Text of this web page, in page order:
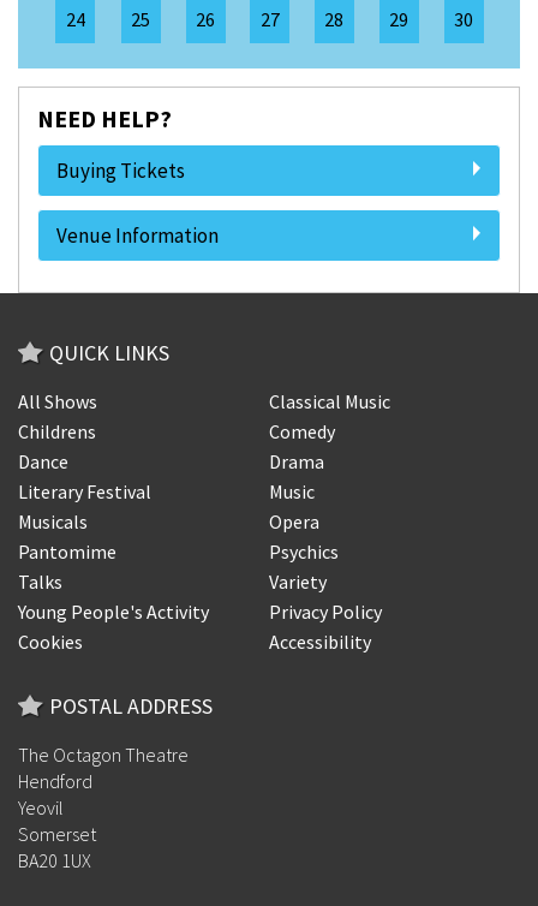
24
25 26 27 28 29 30
NEED HELP?
Buying Tickets
Venue Information
QUICK LINKS
All Shows
Classical Music
Childrens
Comedy
Dance
Drama
Literary Festival
Music
Musicals
Opera
Pantomime
Psychics
Talks
Variety
Young People's Activity
Privacy Policy
Cookies
Accessibility
POSTAL ADDRESS
The Octagon Theatre
Hendford
Yeovil
Somerset
BA20 1UX